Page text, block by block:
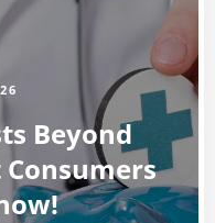
Beyond